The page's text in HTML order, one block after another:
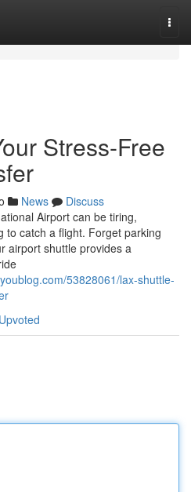
Stress-Free
News
Discuss
Airport can be tiring,
to catch a flight. Forget parking
airport shuttle provides a
53828061/lax-shuttle-